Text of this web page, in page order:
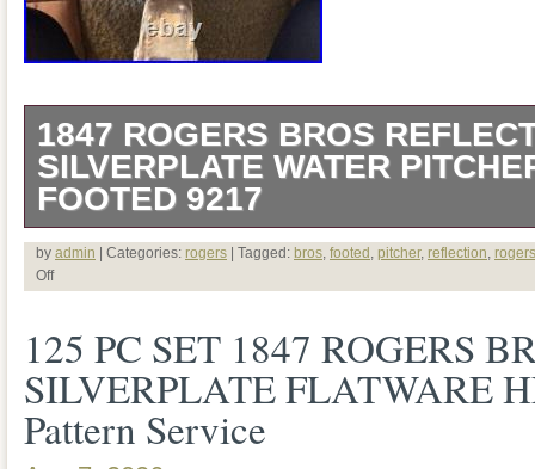
1847 ROGERS BROS
SILVERPLATE WATER
FOOTED 9217
Description Add timeless elegance to
this beautiful vintage 1847 Rogers
plated water pitcher, crafted by the
Company. Featuring a graceful curved
scroll detailing, decorative feet, and an
by admin | Categories: rogers | Tagged: bros footed pitcher, reflection rogers
Off
125 PC SET 1847 ROGERS
SILVERPLATE FLATWARE
Pattern Service